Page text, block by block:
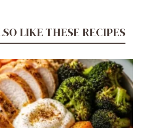
LIKE THESE RECIPES